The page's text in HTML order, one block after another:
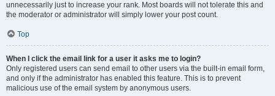
unnecessarily just to increase your rank. Most boards will not tolerate this and
the moderator or administrator will simply lower your post count.
Top
When I click the email link for a user it asks me to login?
Only registered users can send email to other users via the built-in email form,
and only if the administrator has enabled this feature. This is to prevent
malicious use of the email system by anonymous users.